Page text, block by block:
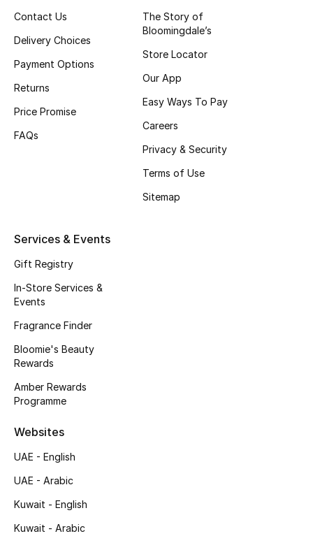
Women's Shoes
Kids' Shoes
Top Designers
CURATED FOOTWEAR
Sale
View All Beauty
Bestsellers
Contact Us
Delivery Choices
Payment Options
Returns
Price Promise
FAQs
The Story of
Bloomingdale’s
Store Locator
Our App
Easy Ways To Pay
Careers
Privacy & Security
Terms of Use
Sitemap
Services & Events
Gift Registry
In-Store Services &
Events
Fragrance Finder
Bloomie's Beauty
Rewards
Amber Rewards
Programme
Websites
UAE - English
UAE - Arabic
Kuwait - English
Kuwait - Arabic